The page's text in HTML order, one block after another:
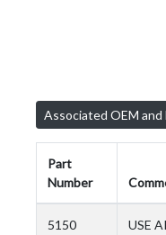
Associated OEM
Part
Number
5150
USE